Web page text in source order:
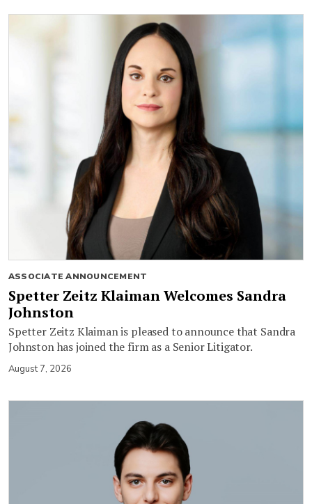
ASSOCIATE ANNOUNCEMENT
Spetter Zeitz Klaiman Welcomes Sandra
Johnston
Spetter Zeitz Klaiman is pleased to announce that Sandra
Johnston has joined the firm as a Senior Litigator.
August 7, 2026